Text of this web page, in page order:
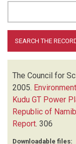
The Council for
2005.
Kudu GT Power
Republic of
Report. 306
Downloadable files: